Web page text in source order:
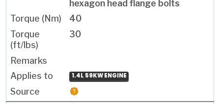
hexagon head flange bolts
40
30
1.4L 59KW ENGINE